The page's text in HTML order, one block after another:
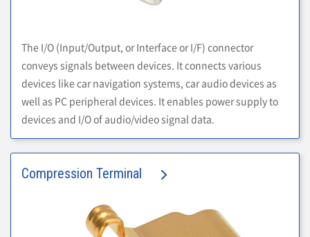
The I/O (Input/Output, or Interface or I/F) connector
conveys signals between devices. It connects various
devices like car navigation systems, car audio devices as
well as PC peripheral devices. It enables power supply to
devices and I/O of audio/video signal data.
Compression Terminal